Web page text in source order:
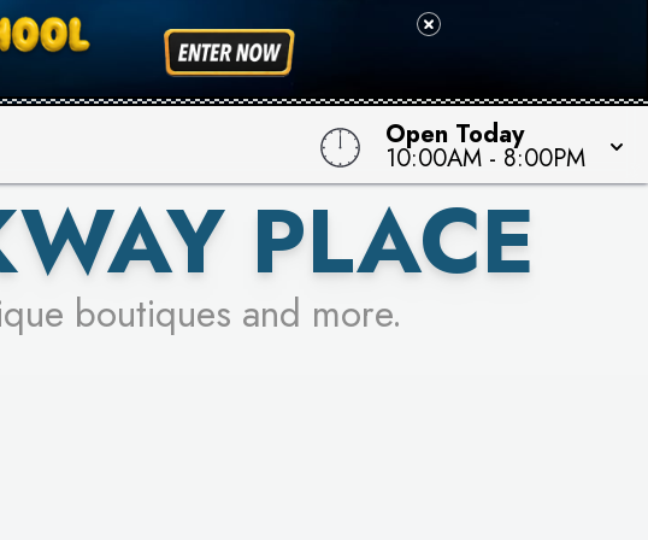
Open Today
10:00AM - 8:00PM
TO WIN!
PLACE
boutiques and more.